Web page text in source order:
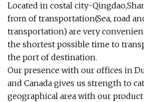
Located in costal city-
from of transportation(Sea, road
transportation) are very
the shortest possible time to
the port of destination.
Our presence with our offices in
and Canada gives us strength to
geographical area with our product